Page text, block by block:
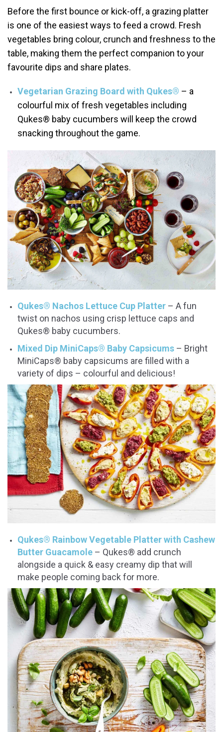
Before the first bounce or kick-off, a grazing platter
is one of the easiest ways to feed a crowd. Fresh
vegetables bring colour, crunch and freshness to the
table, making them the perfect companion to your
favourite dips and share plates.
Vegetarian Grazing Board with Qukes® – a
colourful mix of fresh vegetables including
Qukes® baby cucumbers will keep the crowd
snacking throughout the game.
Qukes® Nachos Lettuce Cup Platter – A fun
twist on nachos using crisp lettuce caps and
Qukes® baby cucumbers.
Mixed Dip MiniCaps® Baby Capsicums – Bright
MiniCaps® baby capsicums are filled with a
variety of dips – colourful and delicious!
Qukes® Rainbow Vegetable Platter with Cashew
Butter Guacamole – Qukes® add crunch
alongside a quick & easy creamy dip that will
make people coming back for more.